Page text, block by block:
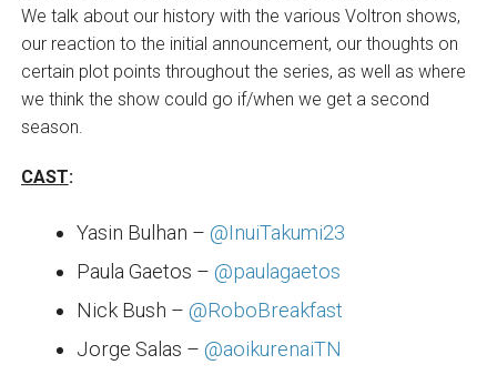
We talk about our history with the various Voltron shows,
our reaction to the initial announcement, our thoughts on
certain plot points throughout the series, as well as where
we think the show could go if/when we get a second
season.
CAST:
Yasin Bulhan – @InuiTakumi23
Paula Gaetos – @paulagaetos
Nick Bush – @RoboBreakfast
Jorge Salas – @aoikurenaiTN